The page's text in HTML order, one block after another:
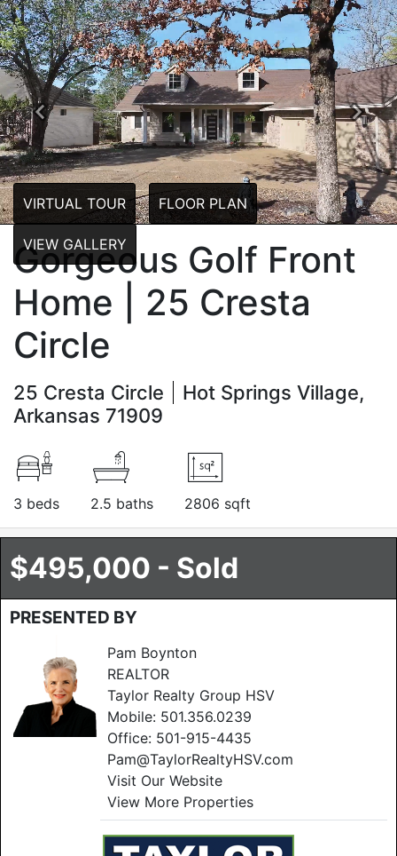
Previous Next
VIRTUAL TOUR FLOOR PLAN
VIEW GALLERY
Gorgeous Golf Front
Home | 25 Cresta
Circle
25 Cresta Circle
Hot Springs Village,
Arkansas 71909
3 beds 2.5 baths 2806 sqft
$495,000 - Sold
PRESENTED BY
Pam Boynton
REALTOR
Taylor Realty Group HSV
Mobile: 501.356.0239
Office: 501-915-4435
Pam@TaylorRealtyHSV.com
Visit Our Website
View More Properties